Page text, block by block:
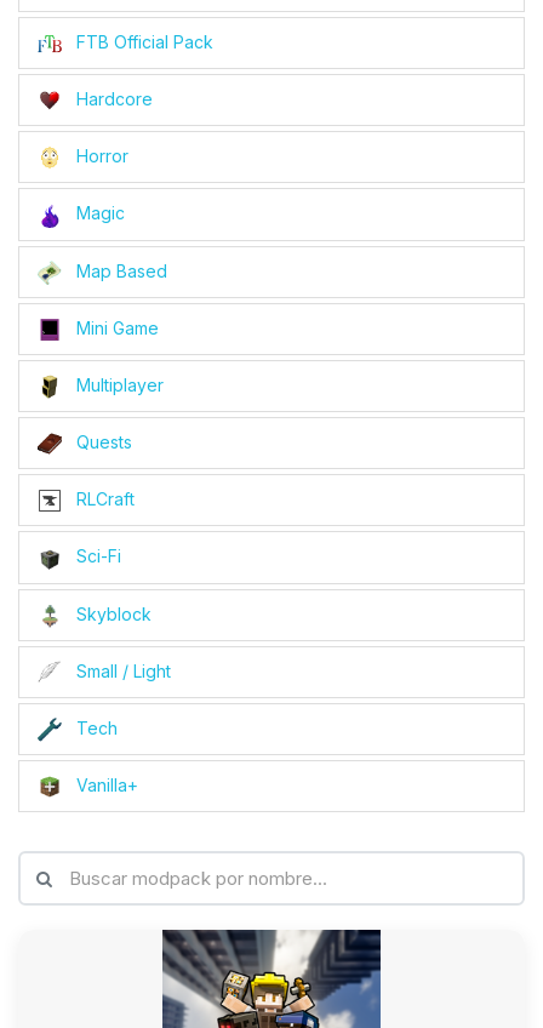
FTB Official Pack
Hardcore
Horror
Magic
Map Based
Mini Game
Multiplayer
Quests
RLCraft
Sci-Fi
Skyblock
Small / Light
Tech
Vanilla+